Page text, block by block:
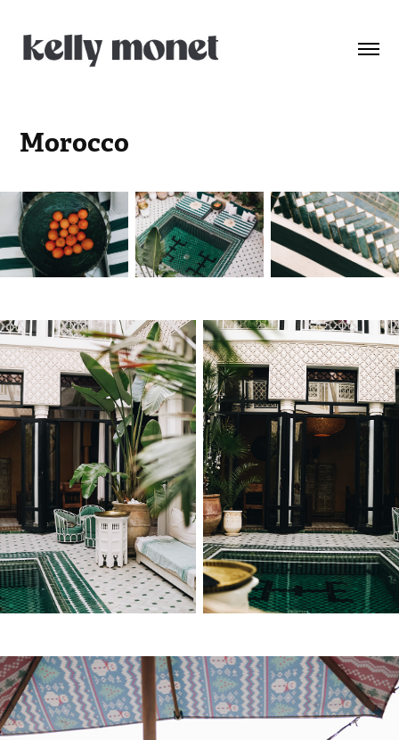
Morocco